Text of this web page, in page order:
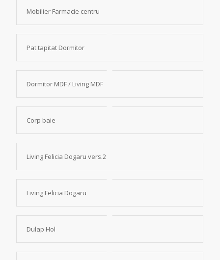
Mobilier Farmacie centru
Pat tapitat Dormitor
Dormitor MDF / Living MDF
Corp baie
Living Felicia Dogaru vers.2
Living Felicia Dogaru
Dulap Hol